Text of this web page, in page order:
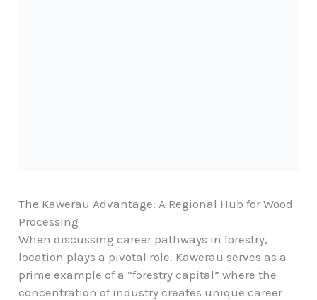
The Kawerau Advantage: A Regional Hub for Wood
Processing
When discussing career pathways in forestry,
location plays a pivotal role. Kawerau serves as a
prime example of a “forestry capital” where the
concentration of industry creates unique career